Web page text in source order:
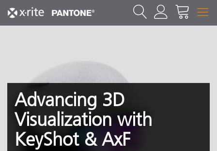
Advancing 3D
Visualization with
KeyShot & AxF